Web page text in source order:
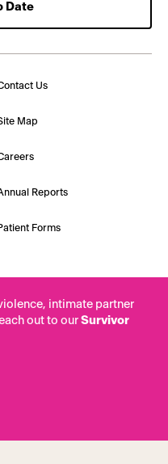
Date
Us
Map
Reports
Forms
intimate partner
out to our Survivor